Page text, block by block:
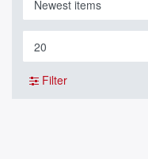
Filter